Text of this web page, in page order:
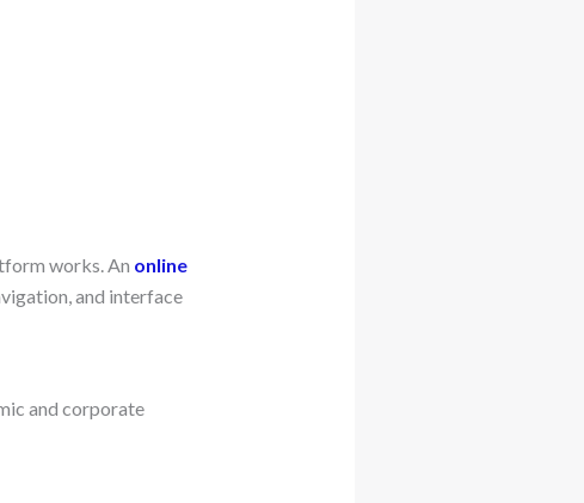
works. An online
and interface
and corporate